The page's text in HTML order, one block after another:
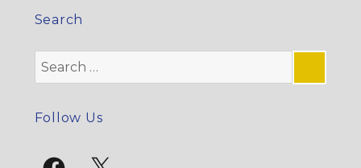
Search
Search
for:
Follow Us
Facebook
X